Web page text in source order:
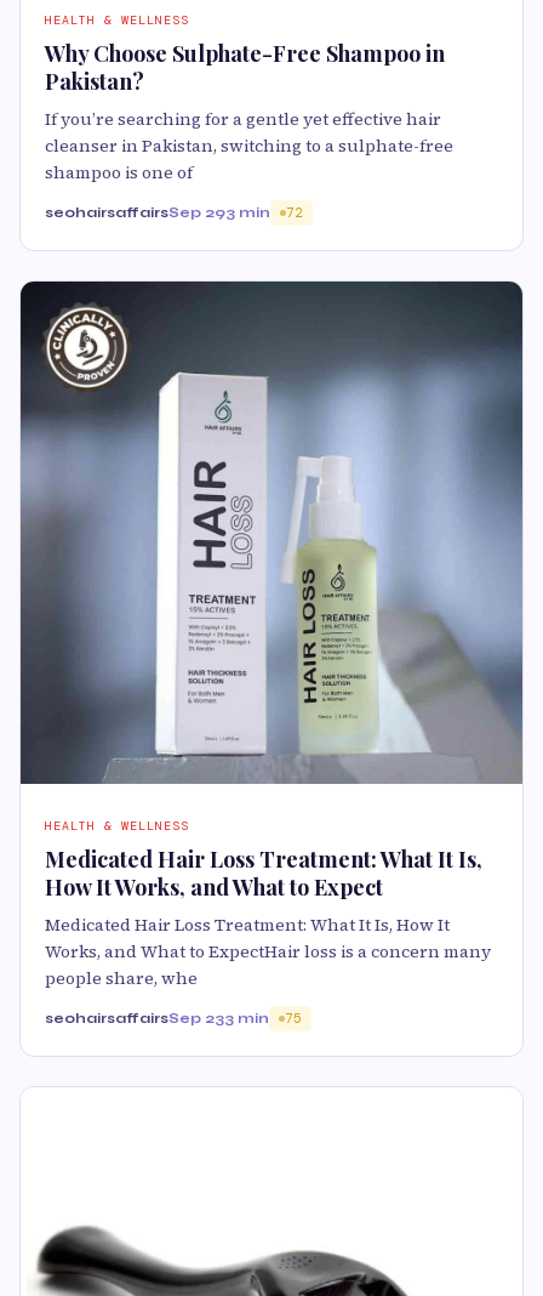
HEALTH & WELLNESS
Why Choose Sulphate-Free Shampoo in
Pakistan?
If you’re searching for a gentle yet effective hair
cleanser in Pakistan, switching to a sulphate-free
shampoo is one of
seohairsaffairsSep 293 min 72
HEALTH & WELLNESS
Medicated Hair Loss Treatment: What It Is,
How It Works, and What to Expect
Medicated Hair Loss Treatment: What It Is, How It
Works, and What to ExpectHair loss is a concern many
people share, whe
seohairsaffairsSep 233 min 75